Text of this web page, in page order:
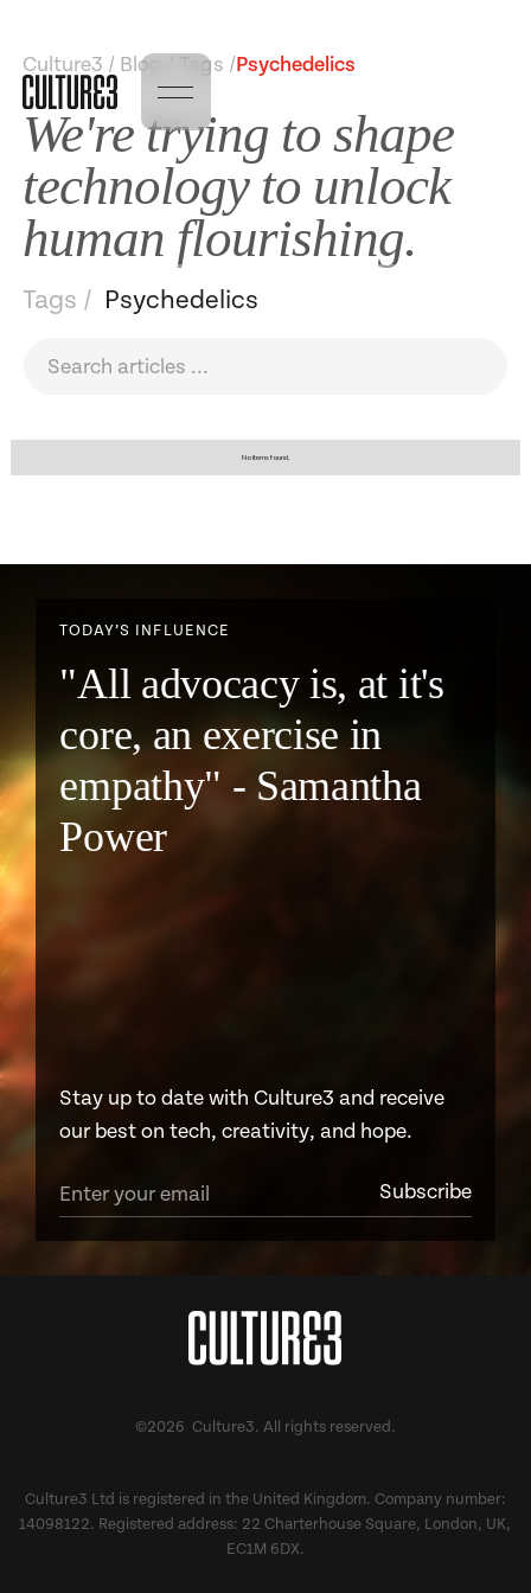
Culture3 / Blog / Tags / Psychedelics
We're trying to shape
technology to unlock
human flourishing.
Tags / Psychedelics
No items found.
TODAY’S INFLUENCE
"All advocacy is, at it's
core, an exercise in
empathy" - Samantha
Power
Stay up to date with Culture3 and receive
our best on tech, creativity, and hope.
©2026 Culture3. All rights reserved.
Culture3 Ltd is registered in the United Kingdom. Company number:
14098122. Registered address: 22 Charterhouse Square, London, UK,
EC1M 6DX.